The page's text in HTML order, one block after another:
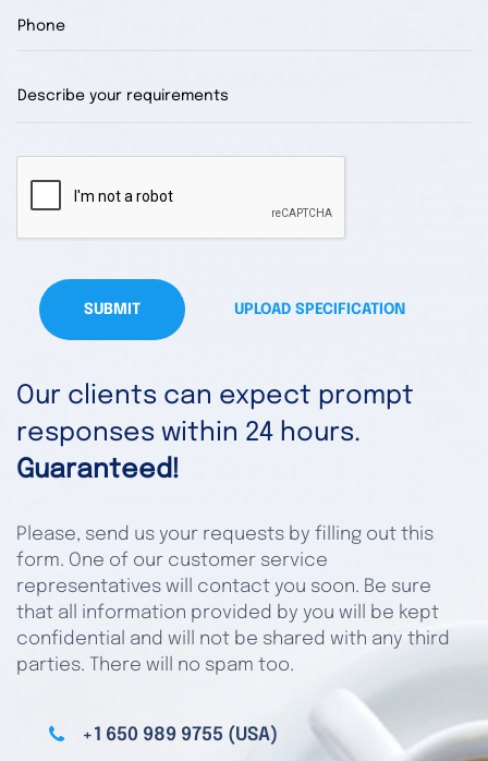
SUBMIT UPLOAD SPECIFICATION
Our clients can expect prompt
responses within 24 hours.
Guaranteed!
Please, send us your requests by filling out this
form. One of our customer service
representatives will contact you soon. Be sure
that all information provided by you will be kept
confidential and will not be shared with any third
parties. There will no spam too.
+1 650 989 9755 (USA)